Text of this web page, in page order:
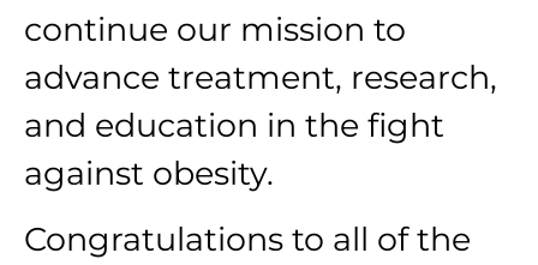
continue our mission to
advance treatment, research,
and education in the fight
against obesity.
Congratulations to all of the